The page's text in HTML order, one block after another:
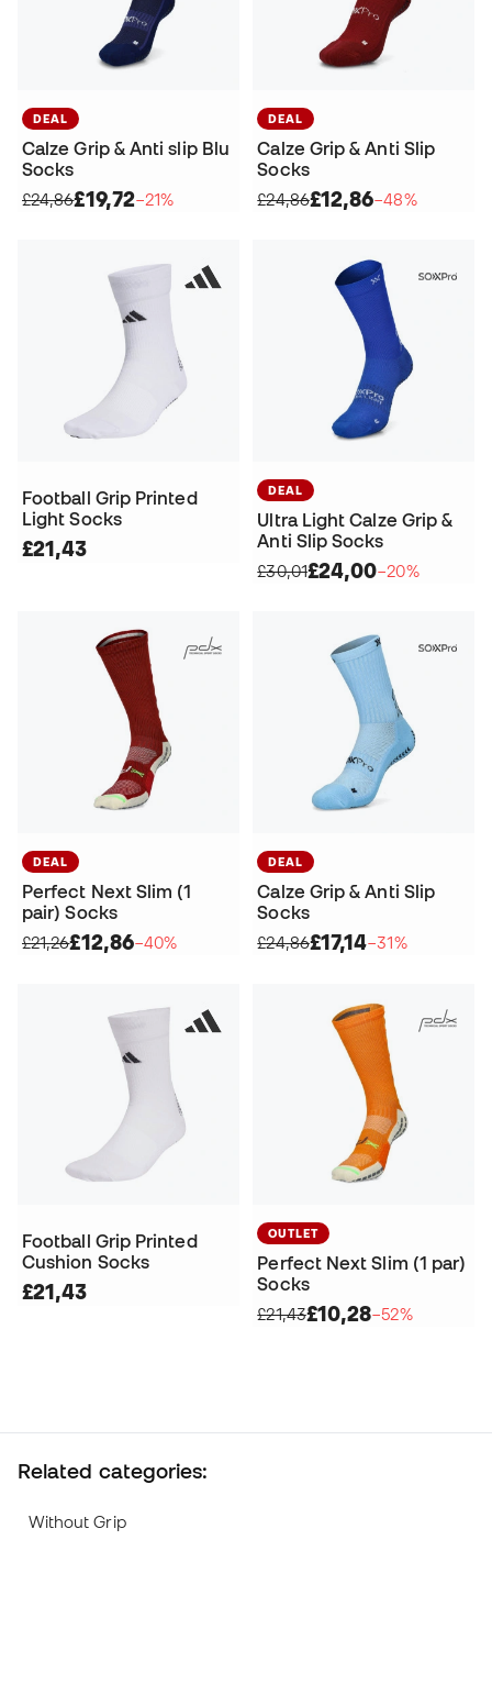
DEAL
Calze Grip & Anti slip Blu
Socks
£24,86£19,72−21%
DEAL
Calze Grip & Anti Slip
Socks
£24,86£12,86−48%
Football Grip Printed
Light Socks
£21,43
DEAL
Ultra Light Calze Grip &
Anti Slip Socks
£30,01£24,00−20%
DEAL
Perfect Next Slim (1
pair) Socks
£21,26£12,86−40%
DEAL
Calze Grip & Anti Slip
Socks
£24,86£17,14−31%
Football Grip Printed
Cushion Socks
£21,43
OUTLET
Perfect Next Slim (1 par)
Socks
£21,43£10,28−52%
Related categories:
Without Grip